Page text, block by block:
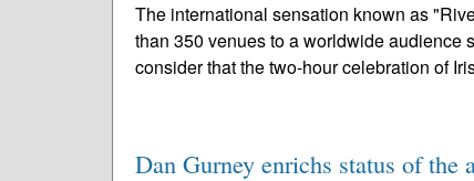
The international sensation known as
than 350 venues to a worldwide audience
consider that the two-hour celebration of
Dan Gurney enrichs status of the